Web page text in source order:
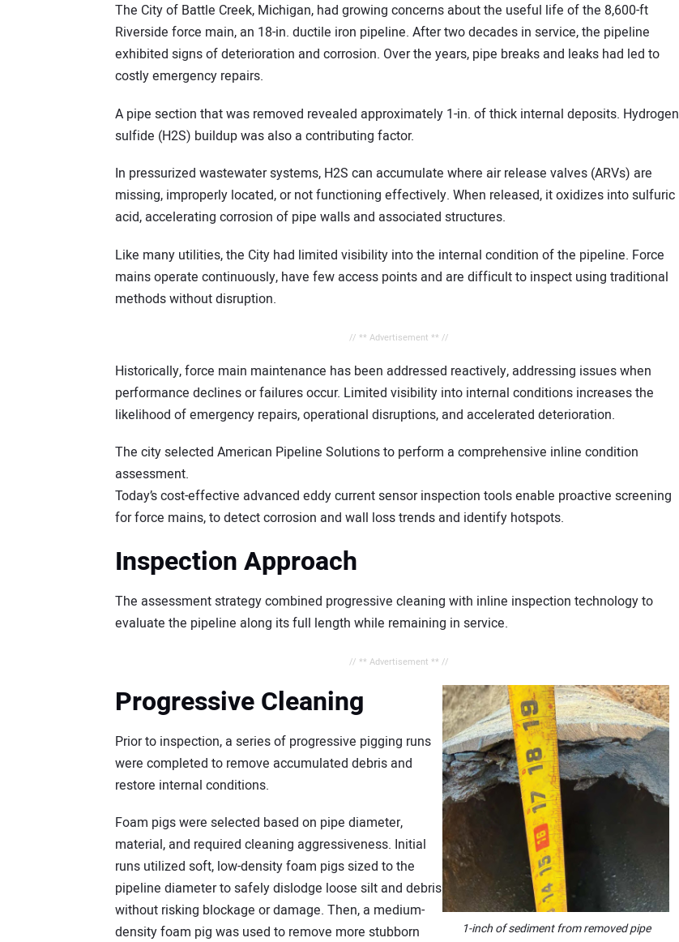
The City of Battle Creek, Michigan, had growing concerns about the useful life of the 8,600-ft
Riverside force main, an 18-in. ductile iron pipeline. After two decades in service, the pipeline
exhibited signs of deterioration and corrosion. Over the years, pipe breaks and leaks had led to
costly emergency repairs.
A pipe section that was removed revealed approximately 1-in. of thick internal deposits. Hydrogen
sulfide (H2S) buildup was also a contributing factor.
In pressurized wastewater systems, H2S can accumulate where air release valves (ARVs) are
missing, improperly located, or not functioning effectively. When released, it oxidizes into sulfuric
acid, accelerating corrosion of pipe walls and associated structures.
Like many utilities, the City had limited visibility into the internal condition of the pipeline. Force
mains operate continuously, have few access points and are difficult to inspect using traditional
methods without disruption.
// ** Advertisement ** //
Historically, force main maintenance has been addressed reactively, addressing issues when
performance declines or failures occur. Limited visibility into internal conditions increases the
likelihood of emergency repairs, operational disruptions, and accelerated deterioration.
The city selected American Pipeline Solutions to perform a comprehensive inline condition
assessment.
Today’s cost-effective advanced eddy current sensor inspection tools enable proactive screening
for force mains, to detect corrosion and wall loss trends and identify hotspots.
Inspection Approach
The assessment strategy combined progressive cleaning with inline inspection technology to
evaluate the pipeline along its full length while remaining in service.
// ** Advertisement ** //
1-inch of sediment from removed pipe
Progressive Cleaning
Prior to inspection, a series of progressive pigging runs
were completed to remove accumulated debris and
restore internal conditions.
Foam pigs were selected based on pipe diameter,
material, and required cleaning aggressiveness. Initial
runs utilized soft, low-density foam pigs sized to the
pipeline diameter to safely dislodge loose silt and debris
without risking blockage or damage. Then, a medium-
density foam pig was used to remove more stubborn